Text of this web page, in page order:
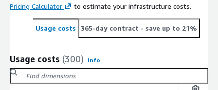
Pricing Calculator
to estimate your infrastructure costs.
Usage costs 365-day contract - save up to 21%
Usage costs (300) Info